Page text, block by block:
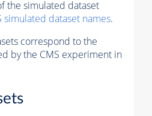
the simulated dataset
simulated dataset names.
correspond to the
by the CMS experiment in